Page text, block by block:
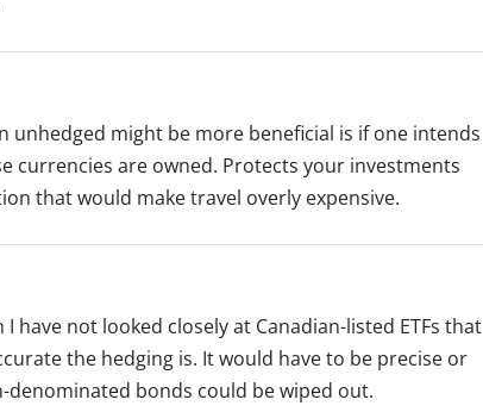
might be more beneficial is if one intends
are owned. Protects your investments
that would make travel overly expensive.
have not looked closely at Canadian-listed ETFs that
the hedging is. It would have to be precise or
bonds could be wiped out.